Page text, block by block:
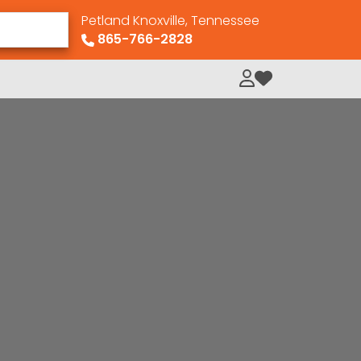
Petland Knoxville, Tennessee
865-766-2828
My Loved Pets